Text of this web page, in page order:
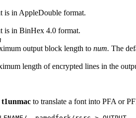
is in AppleDouble format.
is in BinHex 4.0 format.
output block length to num. The
length of encrypted lines in the
t1unmac to translate a font into PFA or